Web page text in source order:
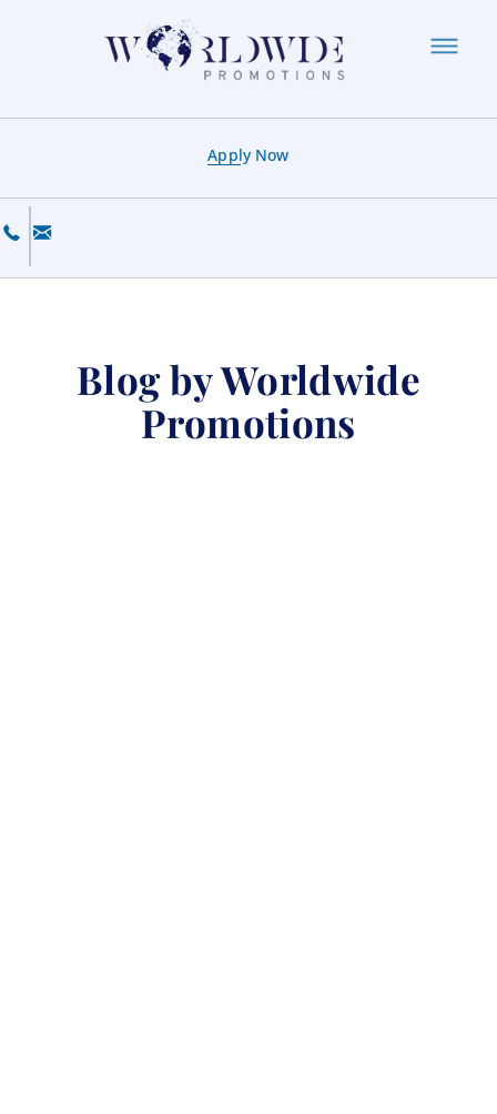
Apply Now
Blog by Worldwide
Promotions